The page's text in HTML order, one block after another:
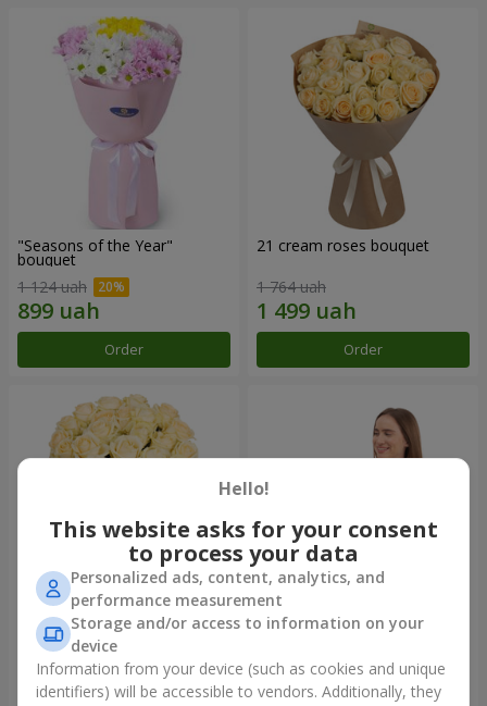
"Seasons of the Year"
bouquet
1 124 uah
Order
21 cream roses bouquet
1 764 uah
Order
25 cream roses bouquet
2 124 uah
Fruit composition “de Costa
7 165 uah
Hello!
This website asks for your consent
to process your data
Personalized ads, content, analytics, and
performance measurement
Storage and/or access to information on your
device
Information from your device (such as cookies and unique
identifiers) will be accessible to vendors. Additionally, they